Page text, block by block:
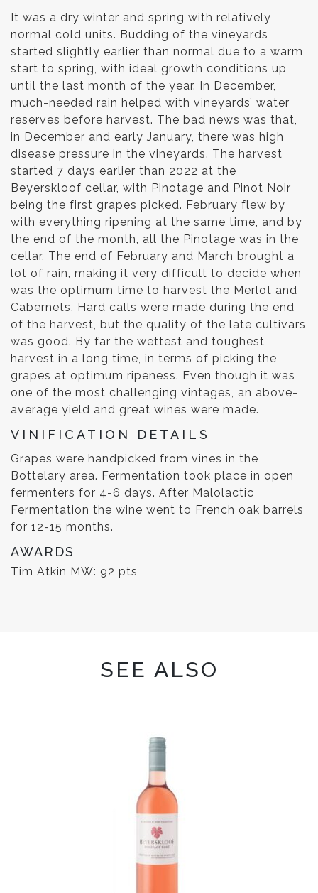
It was a dry winter and spring with relatively
normal cold units. Budding of the vineyards
started slightly earlier than normal due to a warm
start to spring, with ideal growth conditions up
until the last month of the year. In December,
much-needed rain helped with vineyards’ water
reserves before harvest. The bad news was that,
in December and early January, there was high
disease pressure in the vineyards. The harvest
started 7 days earlier than 2022 at the
Beyerskloof cellar, with Pinotage and Pinot Noir
being the first grapes picked. February flew by
with everything ripening at the same time, and by
the end of the month, all the Pinotage was in the
cellar. The end of February and March brought a
lot of rain, making it very difficult to decide when
was the optimum time to harvest the Merlot and
Cabernets. Hard calls were made during the end
of the harvest, but the quality of the late cultivars
was good. By far the wettest and toughest
harvest in a long time, in terms of picking the
grapes at optimum ripeness. Even though it was
one of the most challenging vintages, an above-
average yield and great wines were made.
VINIFICATION DETAILS
Grapes were handpicked from vines in the
Bottelary area. Fermentation took place in open
fermenters for 4-6 days. After Malolactic
Fermentation the wine went to French oak barrels
for 12-15 months.
AWARDS
Tim Atkin MW: 92 pts
SEE ALSO